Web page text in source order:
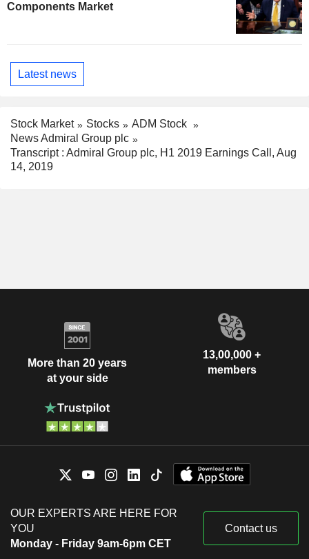
Components Market
Latest news
Stock Market Stocks
ADM Stock
News Admiral Group plc
Transcript : Admiral Group plc, H1 2019 Earnings Call, Aug
14, 2019
More than 20 years
at your side
13,00,000 +
members
OUR EXPERTS ARE HERE FOR
YOU
Monday - Friday 9am-6pm CET
Contact us